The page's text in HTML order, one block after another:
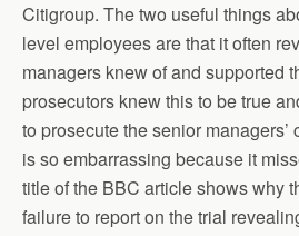
Citigroup. The two useful things
level employees are that it often
managers knew of and supported
prosecutors knew this to be true
to prosecute the senior
is so embarrassing because it
title of the BBC article shows why
failure to report on the trial